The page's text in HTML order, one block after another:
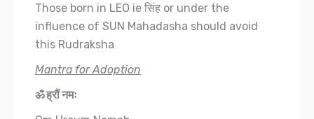
Those born in LEO ie सिंह or under the
influence of SUN Mahadasha should avoid
this Rudraksha
Mantra for Adoption
ॐ ह्रौं नमः